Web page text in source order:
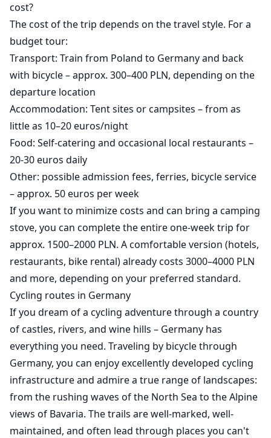
cost?
The cost of the trip depends on the travel style. For a
budget tour:
Transport: Train from Poland to Germany and back
with bicycle – approx. 300–400 PLN, depending on the
departure location
Accommodation: Tent sites or campsites – from as
little as 10–20 euros/night
Food: Self-catering and occasional local restaurants –
20-30 euros daily
Other: possible admission fees, ferries, bicycle service
– approx. 50 euros per week
If you want to minimize costs and can bring a camping
stove, you can complete the entire one-week trip for
approx. 1500–2000 PLN. A comfortable version (hotels,
restaurants, bike rental) already costs 3000–4000 PLN
and more, depending on your preferred standard.
Cycling routes in Germany
If you dream of a cycling adventure through a country
of castles, rivers, and wine hills – Germany has
everything you need. Traveling by bicycle through
Germany, you can enjoy excellently developed cycling
infrastructure and admire a true range of landscapes:
from the rushing waves of the North Sea to the Alpine
views of Bavaria. The trails are well-marked, well-
maintained, and often lead through places you can't